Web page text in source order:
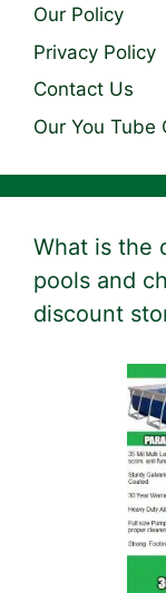
Our Policy
Privacy Policy
Contact Us
Our You Tube
What is the
pools and
discount